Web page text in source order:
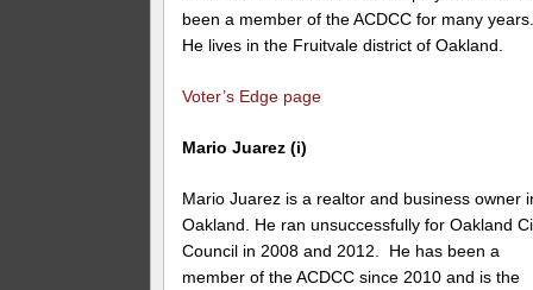
been a member of the ACDCC for many
He lives in the Fruitvale district of Oakland.
Voter’s Edge page
Mario Juarez (i)
Mario Juarez is a realtor and business owner
Oakland. He ran unsuccessfully for Oakland
Council in 2008 and 2012. He has been a
member of the ACDCC since 2010 and is the